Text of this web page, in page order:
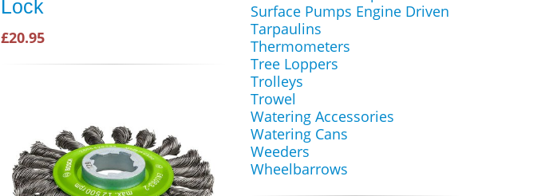
Lock
£20.95
Surface Pumps Engine Driven
Tarpaulins
Thermometers
Tree Loppers
Trolleys
Trowel
Watering Accessories
Watering Cans
Weeders
Wheelbarrows